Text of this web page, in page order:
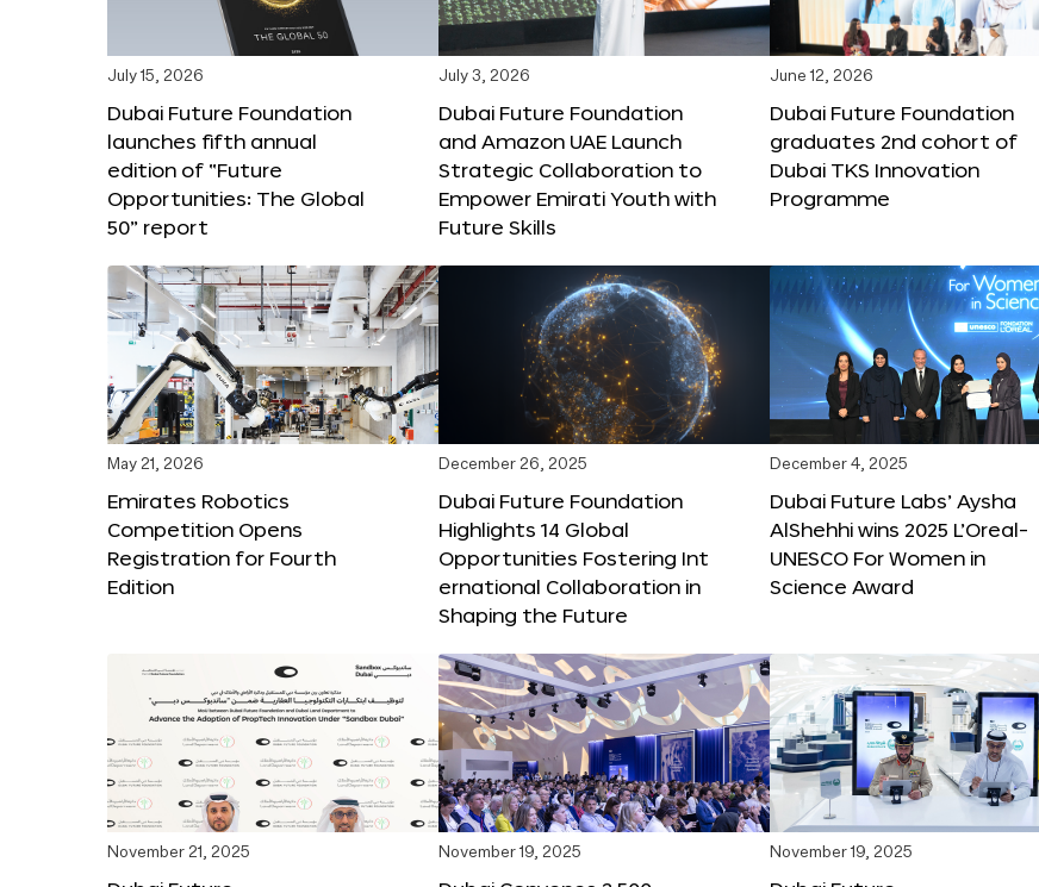
July 15, 2026
Dubai Future Foundation
launches fifth annual
edition of “Future
Opportunities: The Global
50” report
July 3, 2026
Dubai Future Foundation
and Amazon UAE Launch
Strategic Collaboration to
Empower Emirati Youth with
Future Skills
June 12, 2026
Dubai Future Foundation
graduates 2nd cohort of
Dubai TKS Innovation
Programme
May 21, 2026
Emirates Robotics
Competition Opens
Registration for Fourth
Edition
December 26, 2025
Dubai Future Foundation
Highlights 14 Global
Opportunities Fostering Int
ernational Collaboration in
Shaping the Future
December 4, 2025
Dubai Future Labs’ Aysha
AlShehhi wins 2025 L’Oreal-
UNESCO For Women in
Science Award
November 21, 2025 November 19, 2025 November 19, 2025